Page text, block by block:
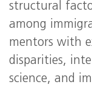
structural
among
mentors with
disparities,
science, and